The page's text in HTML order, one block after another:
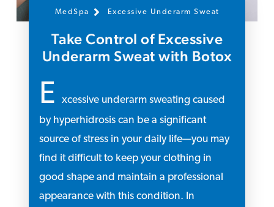
MedSpa Excessive Underarm Sweat
Take Control of Excessive
Underarm Sweat with Botox
E
xcessive underarm sweating caused
by hyperhidrosis can be a significant
source of stress in your daily life—you may
find it difficult to keep your clothing in
good shape and maintain a professional
appearance with this condition. In